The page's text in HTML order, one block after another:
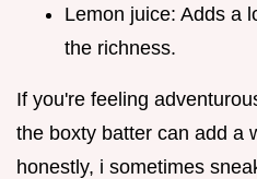
Lemon juice: Adds a
the richness.
If you're feeling
the boxty batter can add a
honestly, i sometimes